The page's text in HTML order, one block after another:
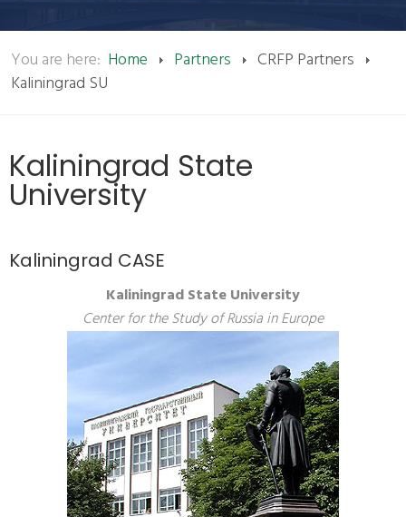
You are here: Home Partners
CRFP Partners
Kaliningrad SU
Kaliningrad State
University
Kaliningrad CASE
Kaliningrad State University
Center for the Study of Russia in Europe